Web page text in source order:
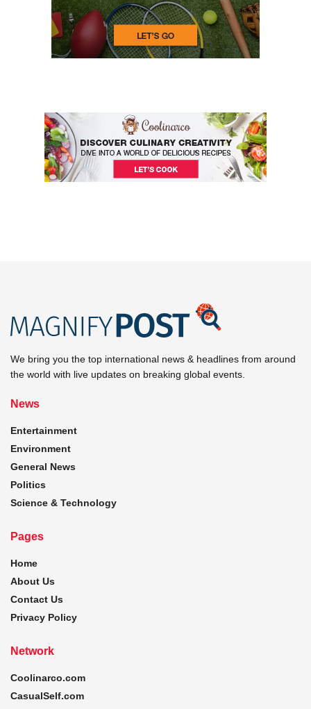
We bring you the top international news & headlines from around
the world with live updates on breaking global events.
News
Entertainment
Environment
General News
Politics
Science & Technology
Pages
Home
About Us
Contact Us
Privacy Policy
Network
Coolinarco.com
CasualSelf.com